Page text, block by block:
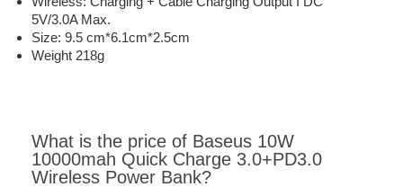
5V/3.0A Max.
Size: 9.5 cm*6.1cm*2.5cm
Weight 218g
What is the price of Baseus 10W
10000mah Quick Charge 3.0+PD3.0
Wireless Power Bank?